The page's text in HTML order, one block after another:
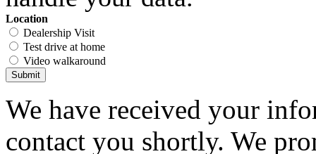
Location
Dealership Visit
Test drive at home
Video walkaround
Submit
We have received your
contact you shortly. We